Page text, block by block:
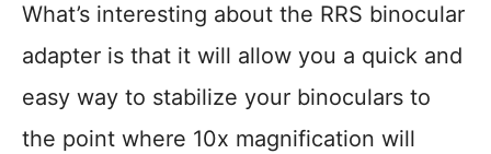
What’s interesting about the RRS binocular
adapter is that it will allow you a quick and
easy way to stabilize your binoculars to
the point where 10x magnification will